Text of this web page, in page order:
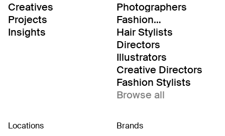
Creatives
Projects
Insights
Photographers
Fashion
Editor/Stylists
Hair Stylists
Directors
Illustrators
Creative Directors
Fashion Stylists
Browse all
Locations Brands